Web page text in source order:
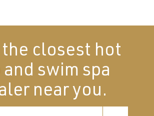
the closest hot
swim spa
near you.